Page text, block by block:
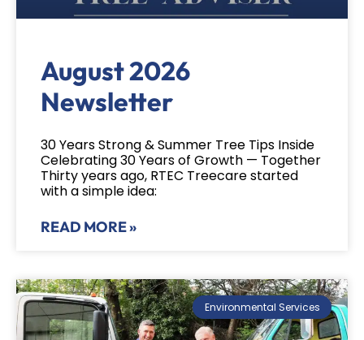
August 2026
Newsletter
30 Years Strong & Summer Tree Tips Inside
Celebrating 30 Years of Growth — Together
Thirty years ago, RTEC Treecare started
with a simple idea:
READ MORE »
Environmental Services